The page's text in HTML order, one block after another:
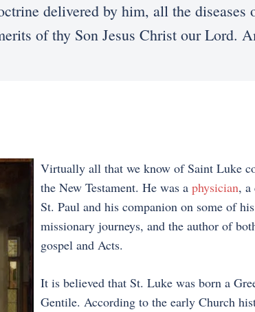
delivered by him, all the diseases
of thy Son Jesus Christ our Lord.
Virtually all that we know of Saint Luke
the New Testament. He was a physician, a
St. Paul and his companion on some of his
missionary journeys, and the author of
gospel and Acts.
It is believed that St. Luke was born a
Gentile. According to the early Church